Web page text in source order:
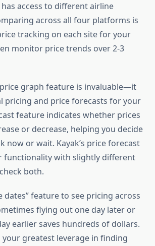
access to different airline
across all four platforms is
tracking on each site for your
monitor price trends over 2-3
price graph feature is invaluable—it
pricing and price forecasts for your
feature indicates whether prices
or decrease, helping you decide
now or wait. Kayak’s price forecast
functionality with slightly different
both.
dates” feature to see pricing across
flying out one day later or
earlier saves hundreds of dollars.
your greatest leverage in finding